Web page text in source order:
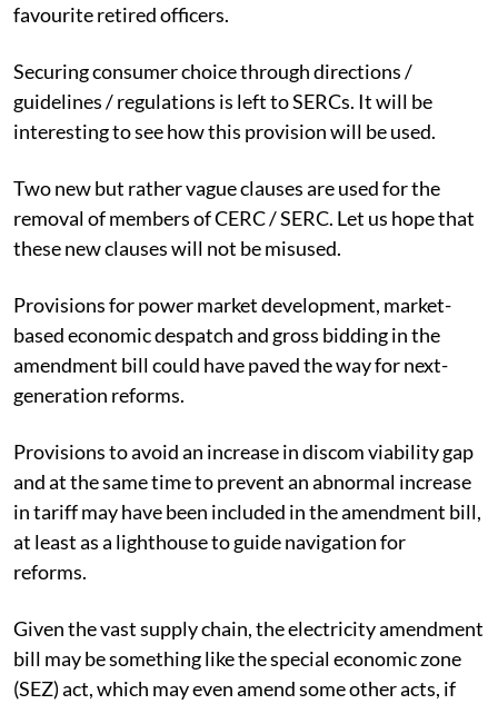
favourite retired officers.
Securing consumer choice through directions /
guidelines / regulations is left to SERCs. It will be
interesting to see how this provision will be used.
Two new but rather vague clauses are used for the
removal of members of CERC / SERC. Let us hope that
these new clauses will not be misused.
Provisions for power market development, market-
based economic despatch and gross bidding in the
amendment bill could have paved the way for next-
generation reforms.
Provisions to avoid an increase in discom viability gap
and at the same time to prevent an abnormal increase
in tariff may have been included in the amendment bill,
at least as a lighthouse to guide navigation for
reforms.
Given the vast supply chain, the electricity amendment
bill may be something like thespecial economic zone
(SEZ)act, which may even amend some other acts, if